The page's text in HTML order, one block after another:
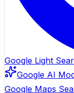
Google Light
Google AI
Google Maps